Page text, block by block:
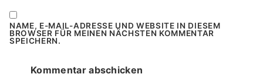
NAME, E-MAIL-ADRESSE UND WEBSITE IN DIESEM
BROWSER FÜR MEINEN NÄCHSTEN KOMMENTAR
SPEICHERN.